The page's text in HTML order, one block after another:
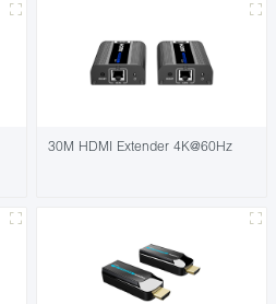
30M HDMI Extender 4K@60Hz